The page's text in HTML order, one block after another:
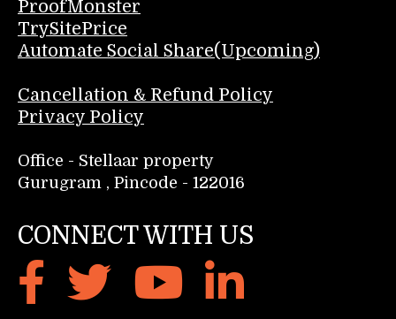
ProofMonster
TrySitePrice
Automate Social Share(Upcoming)
Cancellation & Refund Policy
Privacy Policy
Office - Stellaar property
Gurugram , Pincode - 122016
CONNECT WITH US